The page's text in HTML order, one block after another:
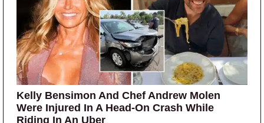
Kelly Bensimon And Chef Andrew Molen
Were Injured In A Head-On Crash While
Riding In An Uber